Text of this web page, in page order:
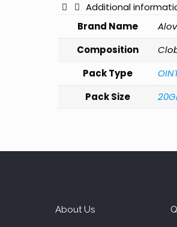
Additional
Brand Name
Composition
Pack Type
Pack Size
About Us